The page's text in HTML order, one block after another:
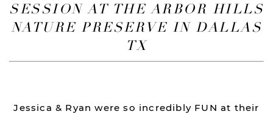
SESSION AT THE ARBOR HILLS
NATURE PRESERVE IN DALLAS
TX
Jessica & Ryan were so incredibly FUN at their